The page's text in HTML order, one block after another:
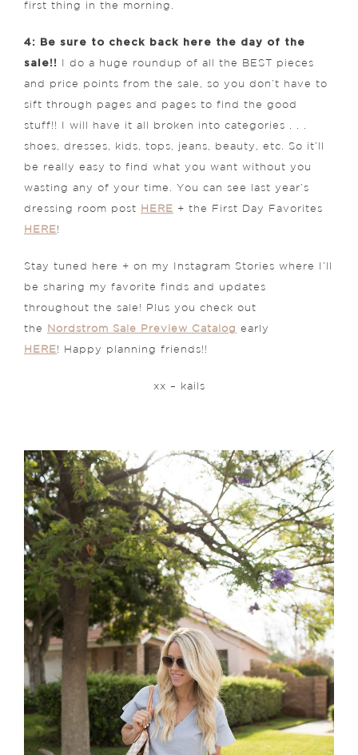
first thing in the morning.
4: Be sure to check back here the day of the
sale!!
I do a huge roundup of all the BEST pieces
and price points from the sale, so you don’t have to
sift through pages and pages to find the good
stuff!! I will have it all broken into categories . . .
shoes, dresses, kids, tops, jeans, beauty, etc. So it’ll
be really easy to find what you want without you
wasting any of your time. You can see last year’s
dressing room post HERE + the First Day Favorites
HERE!
Stay tuned here + on my Instagram Stories where I’ll
be sharing my favorite finds and updates
throughout the sale! Plus you check out
the Nordstrom Sale Preview Catalog early
HERE! Happy planning friends!!
xx – kails